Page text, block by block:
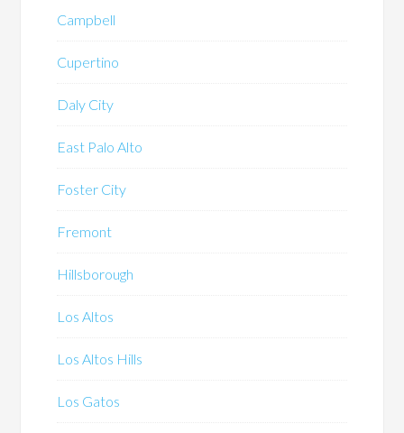
Campbell
Cupertino
Daly City
East Palo Alto
Foster City
Fremont
Hillsborough
Los Altos
Los Altos Hills
Los Gatos